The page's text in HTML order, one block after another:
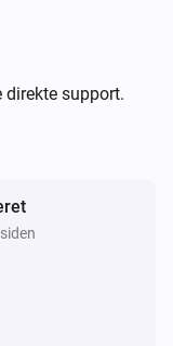
direkte support.